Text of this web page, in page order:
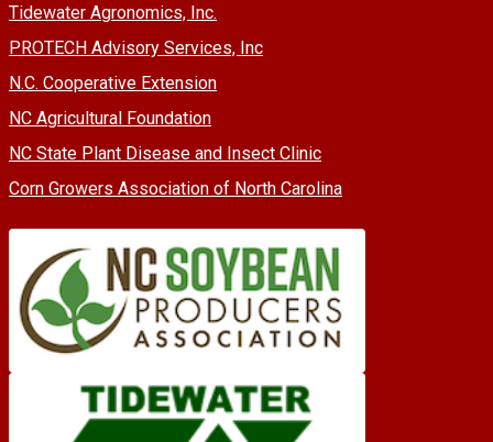
Tidewater Agronomics, Inc.
PROTECH Advisory Services, Inc
N.C. Cooperative Extension
NC Agricultural Foundation
NC State Plant Disease and Insect Clinic
Corn Growers Association of North Carolina